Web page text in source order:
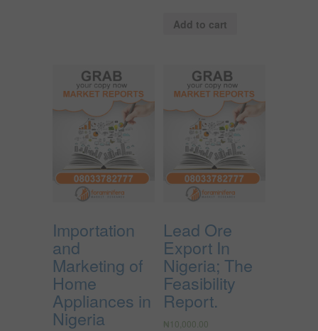
Add to cart
Importation
and
Marketing of
Home
Appliances in
Nigeria
Lead Ore
Export In
Nigeria; The
Feasibility
Report.
₦ 10,000.00